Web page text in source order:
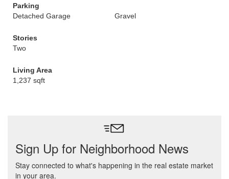
Parking
Detached Garage
Gravel
Stories
Two
Living Area
1,237 sqft